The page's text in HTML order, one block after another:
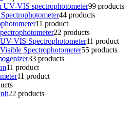
UV-VIS spectrophotometer99 products
44 products
11 product
22 products
VIS Spectrophotometer11 product
Spectrophotometer55 products
33 products
11 product
11 product
22 products